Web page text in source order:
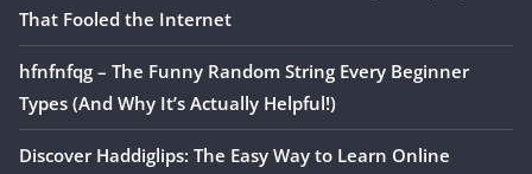
That Fooled the Internet
hfnfnfqg – The Funny Random String Every Beginner
Types (And Why It’s Actually Helpful!)
Discover Haddiglips: The Easy Way to Learn Online